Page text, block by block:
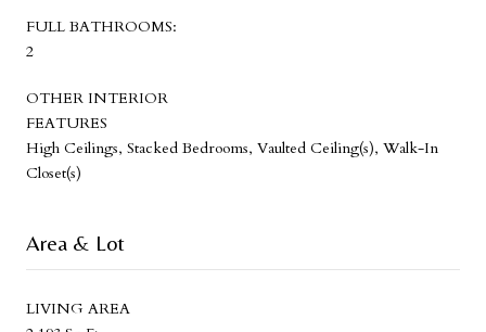
FULL BATHROOMS:
2
OTHER INTERIOR
FEATURES
High Ceilings, Stacked Bedrooms, Vaulted Ceiling(s), Walk-In
Closet(s)
Area & Lot
LIVING AREA